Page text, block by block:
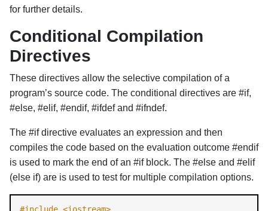
for further details.
Conditional Compilation
Directives
These directives allow the selective compilation of a
program’s source code. The conditional directives are #if,
#else, #elif, #endif, #ifdef and #ifndef.
The #if directive evaluates an expression and then
compiles the code based on the evaluation outcome #endif
is used to mark the end of an #if block. The #else and #elif
(else if) are is used to test for multiple compilation options.